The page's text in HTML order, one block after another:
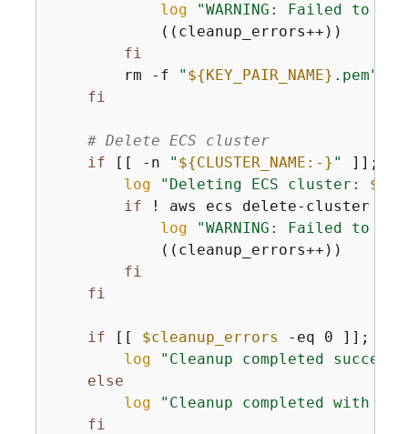
log
"WARNING: Failed to
            ((cleanup_errors++))
fi
        rm -f
" ${KEY_PAIR_NAME} .pem"
fi
# Delete ECS cluster
if [[ -n " ${CLUSTER_NAME:-} " ]];
log
"Deleting ECS cluster:
if ! aws ecs delete-cluster
log
"WARNING: Failed to
            ((cleanup_errors++))
fi
fi
if [[ $cleanup_errors -eq 0 ]];
log
"Cleanup completed
else
log
"Cleanup completed with
fi